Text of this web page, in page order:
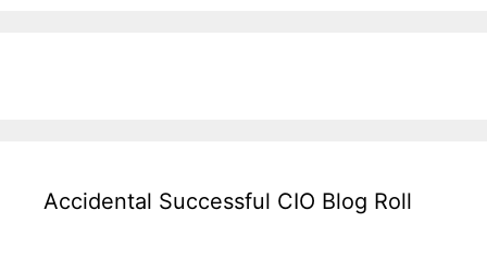
Accidental Successful CIO Blog Roll